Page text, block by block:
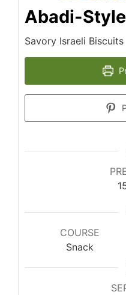
Abadi-
Savory Israeli Biscuits
COURSE
Snack